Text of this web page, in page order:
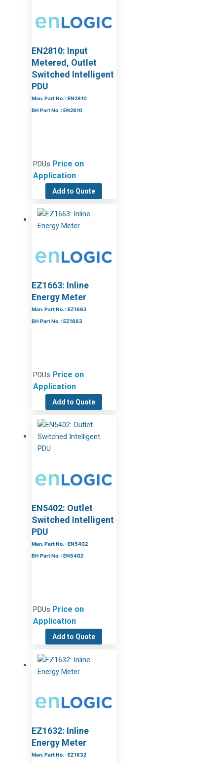
EN2810: Input
Metered, Outlet
Switched Intelligent
PDU
Man. Part No. : EN2810
BH Part No. : EN2810
PDUs Price on
Application
Add to Quote
EZ1663: Inline
Energy Meter
Man. Part No. : EZ1663
BH Part No. : EZ1663
PDUs Price on
Application
Add to Quote
EN5402: Outlet
Switched Intelligent
PDU
Man. Part No. : EN5402
BH Part No. : EN5402
PDUs Price on
Application
Add to Quote
EZ1632: Inline
Energy Meter
Man. Part No. : EZ1632